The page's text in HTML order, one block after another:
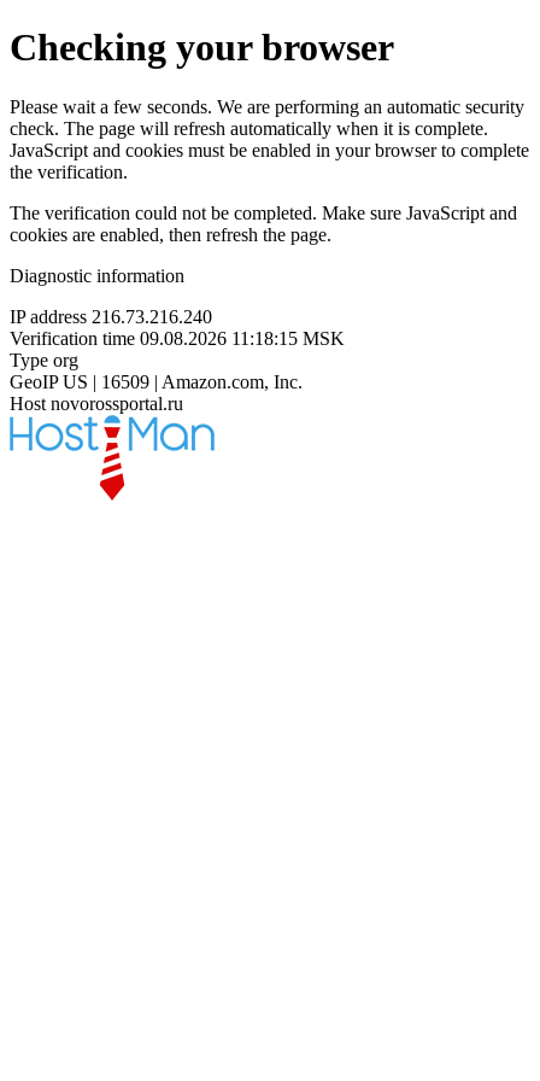
Checking your browser
Please wait a few seconds. We are performing an automatic security
check. The page will refresh automatically when it is complete.
JavaScript and cookies must be enabled in your browser to complete
the verification.
The verification could not be completed. Make sure JavaScript and
cookies are enabled, then refresh the page.
Diagnostic information
IP address 216.73.216.240
Verification time 09.08.2026 11:18:15 MSK
Type org
GeoIP US | 16509 | Amazon.com, Inc.
Host novorossportal.ru